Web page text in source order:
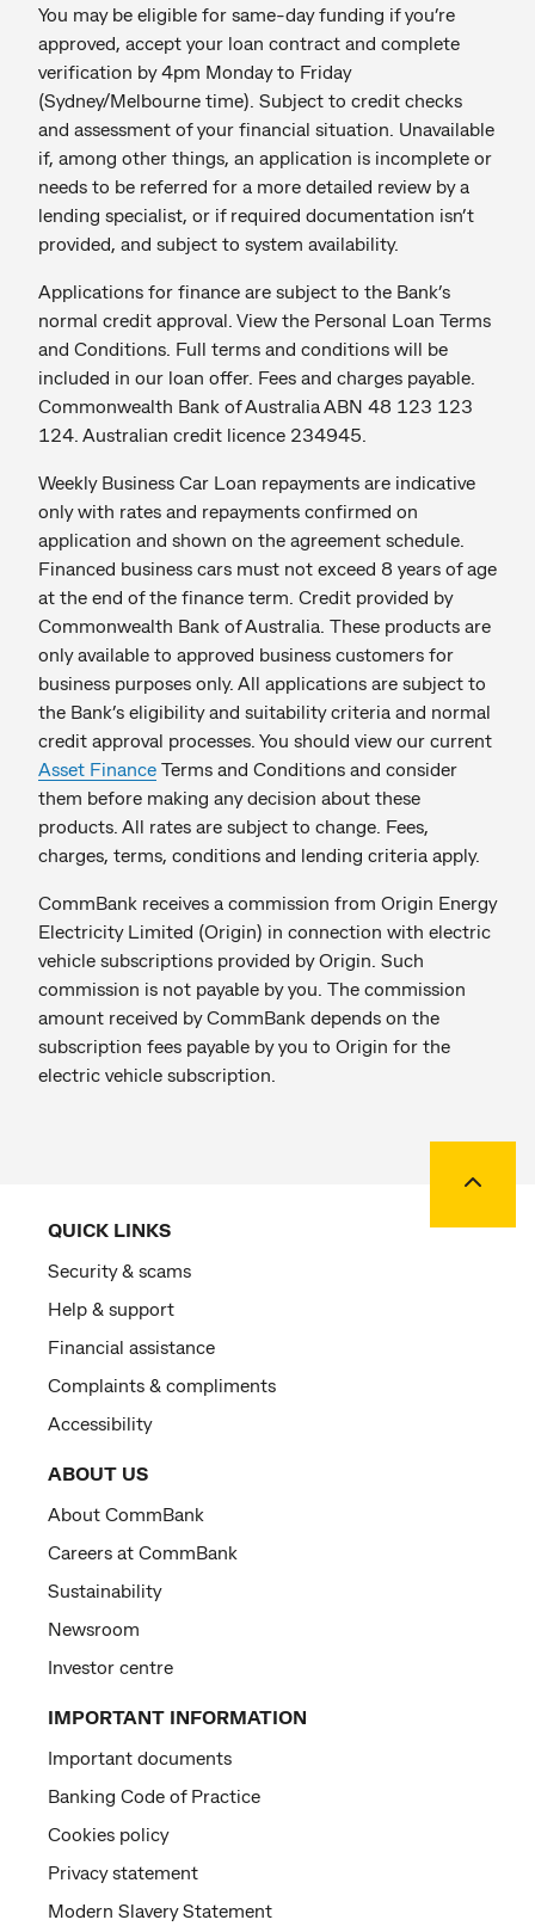
You may be eligible for same-day funding if you’re
approved, accept your loan contract and complete
verification by 4pm Monday to Friday
(Sydney/Melbourne time). Subject to credit checks
and assessment of your financial situation. Unavailable
if, among other things, an application is incomplete or
needs to be referred for a more detailed review by a
lending specialist, or if required documentation isn’t
provided, and subject to system availability.
Applications for finance are subject to the Bank’s
normal credit approval. View the Personal Loan Terms
and Conditions. Full terms and conditions will be
included in our loan offer. Fees and charges payable.
Commonwealth Bank of Australia ABN 48 123 123
124. Australian credit licence 234945.
Weekly Business Car Loan repayments are indicative
only with rates and repayments confirmed on
application and shown on the agreement schedule.
Financed business cars must not exceed 8 years of age
at the end of the finance term. Credit provided by
Commonwealth Bank of Australia. These products are
only available to approved business customers for
business purposes only. All applications are subject to
the Bank’s eligibility and suitability criteria and normal
credit approval processes. You should view our current
Asset Finance Terms and Conditions and consider
them before making any decision about these
products. All rates are subject to change. Fees,
charges, terms, conditions and lending criteria apply.
CommBank receives a commission from Origin Energy
Electricity Limited (Origin) in connection with electric
vehicle subscriptions provided by Origin. Such
commission is not payable by you. The commission
amount received by CommBank depends on the
subscription fees payable by you to Origin for the
electric vehicle subscription.
QUICK LINKS
Security & scams
Help & support
Financial assistance
Complaints & compliments
Accessibility
ABOUT US
About CommBank
Careers at CommBank
Sustainability
Newsroom
Investor centre
IMPORTANT INFORMATION
Important documents
Banking Code of Practice
Cookies policy
Privacy statement
Modern Slavery Statement